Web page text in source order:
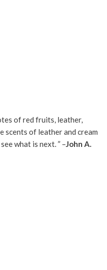
of red fruits, leather,
scents of leather and cream
what is next. ” –John A.